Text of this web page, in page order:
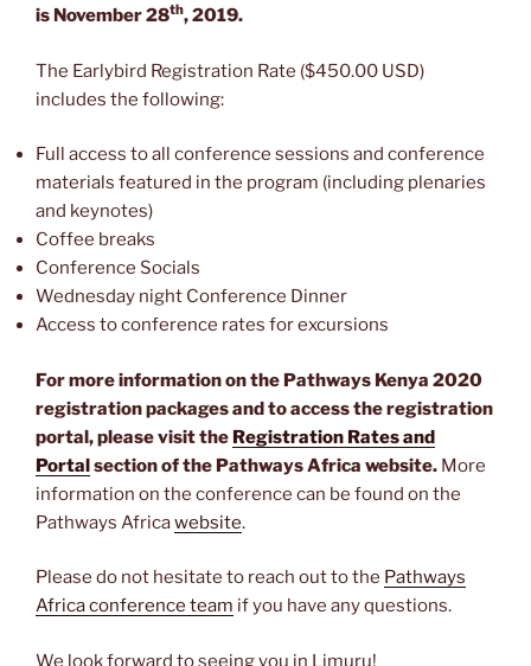
is November 28th, 2019.
The Earlybird Registration Rate ($450.00 USD)
includes the following:
Full access to all conference sessions and conference
materials featured in the program (including plenaries
and keynotes)
Coffee breaks
Conference Socials
Wednesday night Conference Dinner
Access to conference rates for excursions
For more information on the Pathways Kenya 2020
registration packages and to access the registration
portal, please visit the Registration Rates and
Portalsection of the Pathways Africa website. More
information on the conference can be found on the
Pathways Africawebsite.
Please do not hesitate to reach out to the Pathways
Africa conference team if you have any questions.
We look forward to seeing you in Limuru!